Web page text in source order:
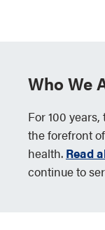
Who We
For 100
the forefront
health. Read
continue to